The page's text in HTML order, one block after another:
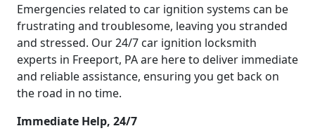
Emergencies related to car ignition systems can be
frustrating and troublesome, leaving you stranded
and stressed. Our 24/7 car ignition locksmith
experts in Freeport, PA are here to deliver immediate
and reliable assistance, ensuring you get back on
the road in no time.
Immediate Help, 24/7